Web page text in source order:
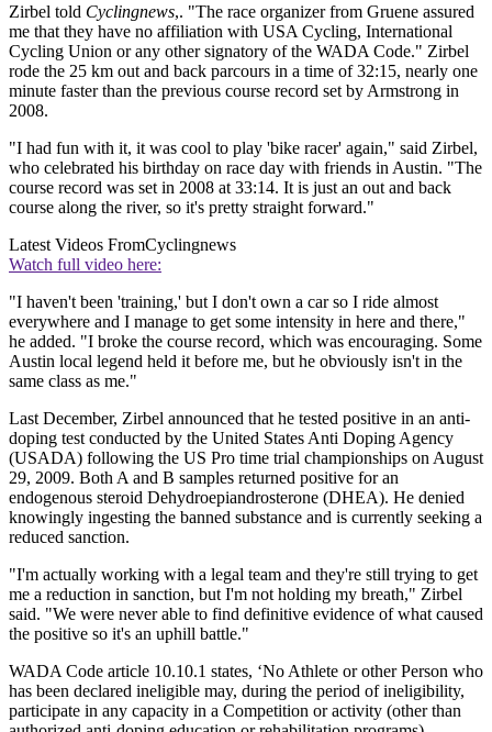
Zirbel told Cyclingnews,. "The race organizer from Gruene assured
me that they have no affiliation with USA Cycling, International
Cycling Union or any other signatory of the WADA Code." Zirbel
rode the 25 km out and back parcours in a time of 32:15, nearly one
minute faster than the previous course record set by Armstrong in
2008.
"I had fun with it, it was cool to play 'bike racer' again," said Zirbel,
who celebrated his birthday on race day with friends in Austin. "The
course record was set in 2008 at 33:14. It is just an out and back
course along the river, so it's pretty straight forward."
Latest Videos FromCyclingnews
Watch full video here:
"I haven't been 'training,' but I don't own a car so I ride almost
everywhere and I manage to get some intensity in here and there,"
he added. "I broke the course record, which was encouraging. Some
Austin local legend held it before me, but he obviously isn't in the
same class as me."
Last December, Zirbel announced that he tested positive in an anti-
doping test conducted by the United States Anti Doping Agency
(USADA) following the US Pro time trial championships on August
29, 2009. Both A and B samples returned positive for an
endogenous steroid Dehydroepiandrosterone (DHEA). He denied
knowingly ingesting the banned substance and is currently seeking a
reduced sanction.
"I'm actually working with a legal team and they're still trying to get
me a reduction in sanction, but I'm not holding my breath," Zirbel
said. "We were never able to find definitive evidence of what caused
the positive so it's an uphill battle."
WADA Code article 10.10.1 states, ‘No Athlete or other Person who
has been declared ineligible may, during the period of ineligibility,
participate in any capacity in a Competition or activity (other than